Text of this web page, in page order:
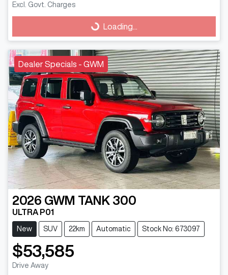
Excl. Govt. Charges
Loading... Loading...
Dealer Specials - GWM
2026 GWM TANK 300
ULTRA P01
New SUV 22km Automatic Stock No: 673097
$53,585
Drive Away